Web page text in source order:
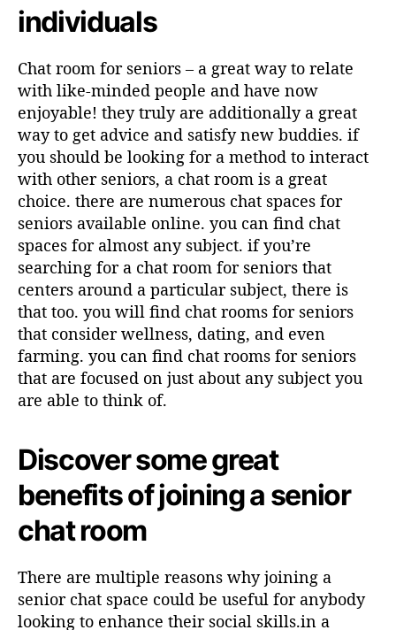
individuals
Chat room for seniors – a great way to relate
with like-minded people and have now
enjoyable! they truly are additionally a great
way to get advice and satisfy new buddies. if
you should be looking for a method to interact
with other seniors, a chat room is a great
choice. there are numerous chat spaces for
seniors available online. you can find chat
spaces for almost any subject. if you’re
searching for a chat room for seniors that
centers around a particular subject, there is
that too. you will find chat rooms for seniors
that consider wellness, dating, and even
farming. you can find chat rooms for seniors
that are focused on just about any subject you
are able to think of.
Discover some great
benefits of joining a senior
chat room
There are multiple reasons why joining a
senior chat space could be useful for anybody
looking to enhance their social skills.in a